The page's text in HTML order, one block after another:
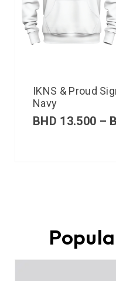
IKNS & Proud
Navy
BHD 13.500 –